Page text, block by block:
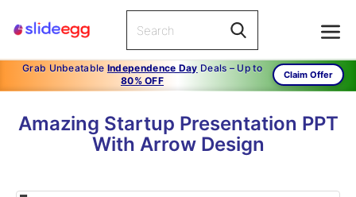
Grab Unbeatable Independence Day Deals – Up to
80% OFF
Claim Offer
Amazing Startup Presentation PPT
With Arrow Design